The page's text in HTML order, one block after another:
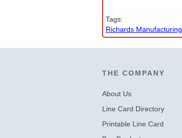
TE Eversource Portal
Contact
Tags:
Richards Manufacturing
THE COMPANY
About Us
Line Card Directory
Printable Line Card